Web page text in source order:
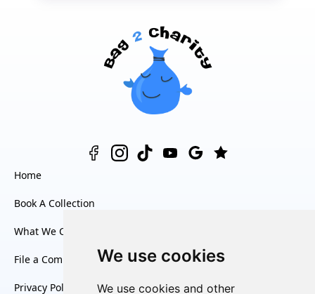
We use cookies
We use cookies and other
Home
Book A Collection
What We Collect
File a Complaint
Privacy Policy